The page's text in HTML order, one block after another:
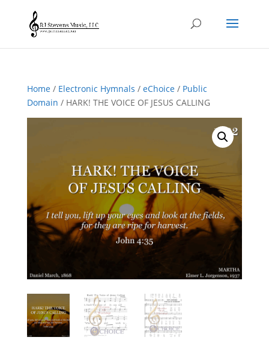
Home/ Electronic Hymnals / eChoice/ Public
Domain / HARK! THE VOICE OF JESUS CALLING